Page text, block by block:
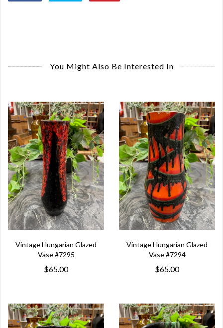
You Might Also Be Interested In
Vintage Hungarian Glazed
Vase #7295
$65.00
Vintage Hungarian Glazed
Vase #7294
$65.00